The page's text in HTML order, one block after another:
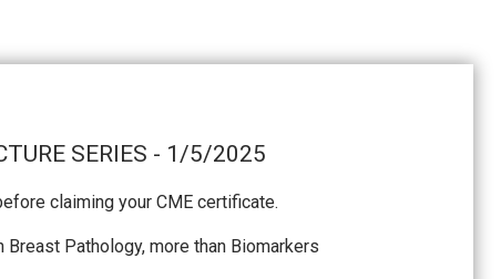
SERIES - 1/5/2025
claiming your CME certificate.
Pathology, more than Biomarkers